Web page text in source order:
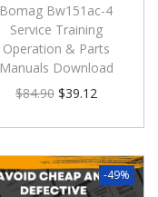
Bomag Bw151ac-4
Service Training
Operation & Parts
Manuals Download
$84.90 $39.12
-49%